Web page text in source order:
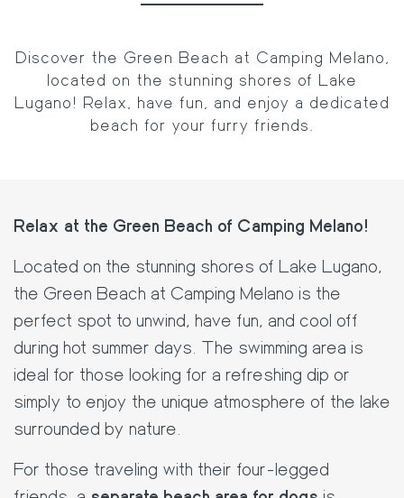
Discover the Green Beach at Camping Melano,
located on the stunning shores of Lake
Lugano! Relax, have fun, and enjoy a dedicated
beach for your furry friends.
Relax at the Green Beach of Camping Melano!
Located on the stunning shores of Lake Lugano,
the Green Beach at Camping Melano is the
perfect spot to unwind, have fun, and cool off
during hot summer days. The swimming area is
ideal for those looking for a refreshing dip or
simply to enjoy the unique atmosphere of the lake
surrounded by nature.
For those traveling with their four-legged